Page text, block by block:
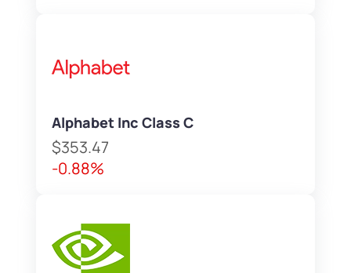
Alphabet Inc Class C
$353.47
-0.88%